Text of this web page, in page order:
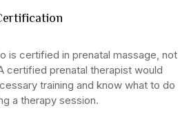
is certified in prenatal massage, not
certified prenatal therapist would
training and know what to do
a therapy session.